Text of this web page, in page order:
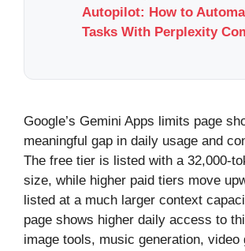
Autopilot: How to
Tasks With Perplexity
Google’s Gemini Apps limits page
meaningful gap in daily usage and
The free tier is listed with a 32,000-
size, while higher paid tiers move
listed at a much larger context
page shows higher daily access to
image tools, music generation, video